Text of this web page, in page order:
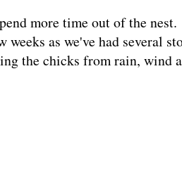
more time out of the
weeks as we've had several
the chicks from rain, wind